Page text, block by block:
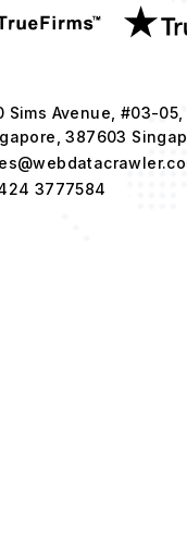
Sims Avenue, #03-
387603
3777584